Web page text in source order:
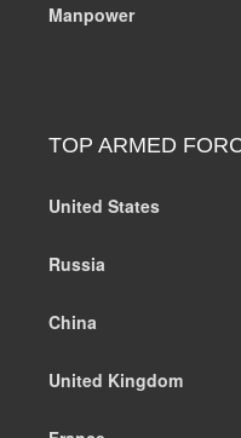
Manpower
TOP ARMED
United States
Russia
China
United Kingdom